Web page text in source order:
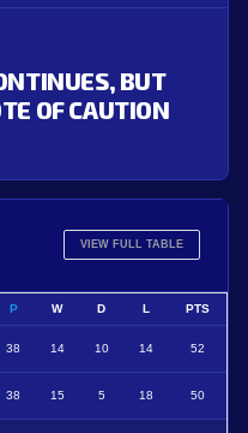
BUT
OF CAUTION
VIEW FULL TABLE
P W D L PTS
38 14 10 14 52
38 15 5 18 50